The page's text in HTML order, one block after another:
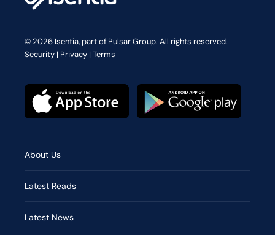
© 2026 Isentia, part of Pulsar Group. All rights reserved.
Security | Privacy |Terms
About Us
Latest Reads
Latest News